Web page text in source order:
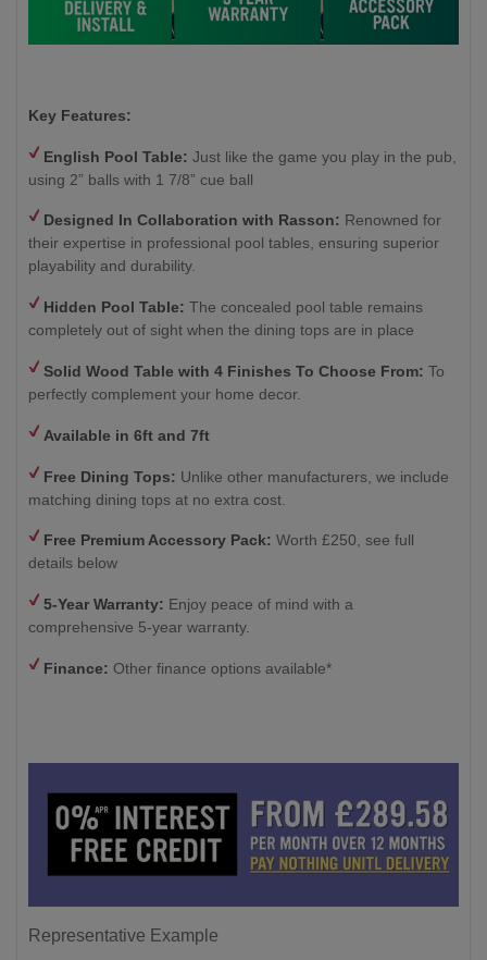
Key Features:
English Pool Table: Just like the game you play in the pub,
using 2” balls with 1 7/8” cue ball
Designed In Collaboration with Rasson: Renowned for
their expertise in professional pool tables, ensuring superior
playability and durability.
Hidden Pool Table: The concealed pool table remains
completely out of sight when the dining tops are in place
Solid Wood Table with 4 Finishes To Choose From: To
perfectly complement your home decor.
Available in 6ft and 7ft
Free Dining Tops: Unlike other manufacturers, we include
matching dining tops at no extra cost.
Free Premium Accessory Pack: Worth £250, see full
details below
5-Year Warranty: Enjoy peace of mind with a
comprehensive 5-year warranty.
Finance: Other finance options available*
Representative Example